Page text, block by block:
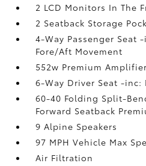
2 LCD Monitors In The
2 Seatback Storage
4-Way Passenger Seat
Fore/Aft Movement
552w Premium Amplifier
6-Way Driver Seat -inc:
60-40 Folding Split-
Forward Seatback
9 Alpine Speakers
97 MPH Vehicle Max
Air Filtration